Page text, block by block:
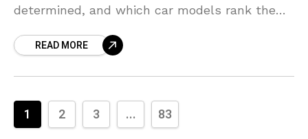
determined, and which car models rank the
READ MORE
1 2 3 ... 83